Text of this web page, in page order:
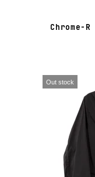
Chrome-
Out stock